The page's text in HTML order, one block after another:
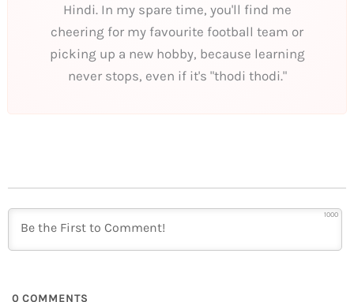
Hindi. In my spare time, you'll find me
cheering for my favourite football team or
picking up a new hobby, because learning
never stops, even if it's "thodi thodi."
1000
0 COMMENTS